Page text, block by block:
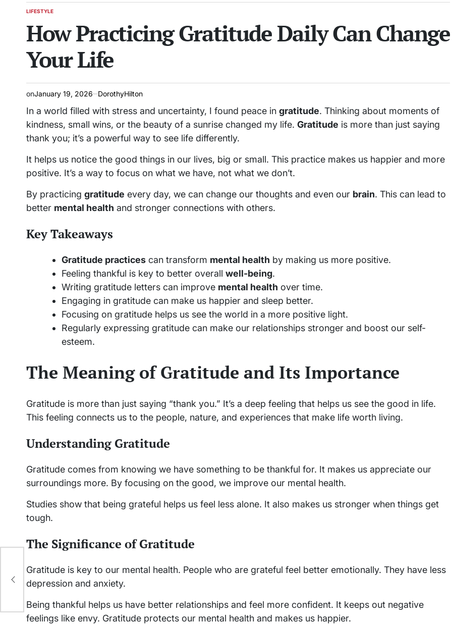
POSTED
LIFESTYLE
How Practicing Gratitude Daily Can Change
Your Life
onJanuary 19, 2026 DorothyHilton
In a world filled with stress and uncertainty, I found peace in gratitude. Thinking about moments of
kindness, small wins, or the beauty of a sunrise changed my life. Gratitude is more than just saying
thank you; it’s a powerful way to see life differently.
It helps us notice the good things in our lives, big or small. This practice makes us happier and more
positive. It’s a way to focus on what we have, not what we don’t.
By practicing gratitude every day, we can change our thoughts and even our brain. This can lead to
better mental health and stronger connections with others.
Key Takeaways
Gratitude practices can transform mental health by making us more positive.
Feeling thankful is key to better overall well-being.
Writing gratitude letters can improve mental health over time.
Engaging in gratitude can make us happier and sleep better.
Focusing on gratitude helps us see the world in a more positive light.
Regularly expressing gratitude can make our relationships stronger and boost our self-
esteem.
The Meaning of Gratitude and Its Importance
Gratitude is more than just saying “thank you.” It’s a deep feeling that helps us see the good in life.
This feeling connects us to the people, nature, and experiences that make life worth living.
Understanding Gratitude
Gratitude comes from knowing we have something to be thankful for. It makes us appreciate our
surroundings more. By focusing on the good, we improve our mental health.
Studies show that being grateful helps us feel less alone. It also makes us stronger when things get
tough.
The Significance of Gratitude
Gratitude is key to our mental health. People who are grateful feel better emotionally. They have less
depression and anxiety.
Being thankful helps us have better relationships and feel more confident. It keeps out negative
feelings like envy. Gratitude protects our mental health and makes us happier.